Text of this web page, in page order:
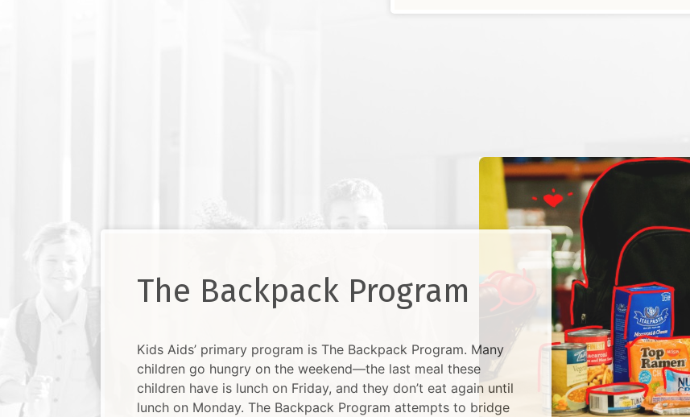
The Backpack Program
Kids Aids’ primary program is The Backpack Program. Many
children go hungry on the weekend—the last meal these
children have is lunch on Friday, and they don’t eat again until
lunch on Monday. The Backpack Program attempts to bridge